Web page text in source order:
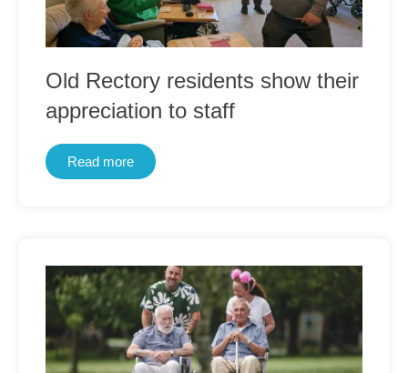
Old Rectory residents show their
appreciation to staff
Read more